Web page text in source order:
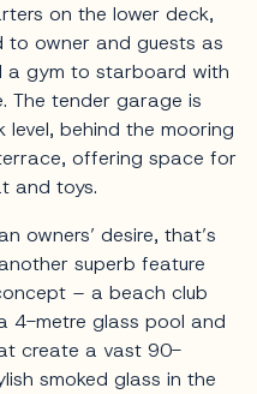
on the lower deck,
to owner and guests as
a gym to starboard with
The tender garage is
behind the mooring
offering space for
and toys.
owners’ desire, that’s
superb feature
– a beach club
4-metre glass pool and
create a vast 90-
smoked glass in the